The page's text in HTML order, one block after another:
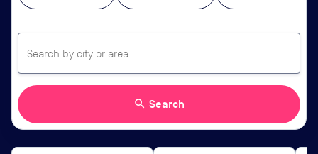
search Search